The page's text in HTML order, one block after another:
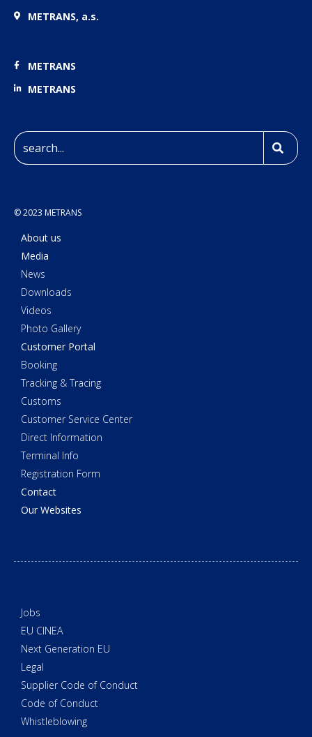
METRANS, a.s.
METRANS
METRANS
© 2023 METRANS
About us
Media
News
Downloads
Videos
Photo Gallery
Customer Portal
Booking
Tracking & Tracing
Customs
Customer Service Center
Direct Information
Terminal Info
Registration Form
Contact
Our Websites
Jobs
EU CINEA
Next Generation EU
Legal
Supplier Code of Conduct
Code of Conduct
Whistleblowing